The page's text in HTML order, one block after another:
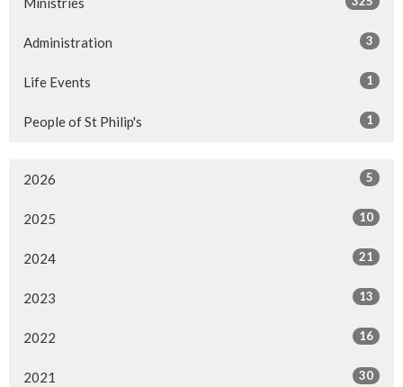
Administration 3
Life Events 1
People of St Philip's 1
2026 5
2025 10
2024 21
2023 13
2022 16
2021 30